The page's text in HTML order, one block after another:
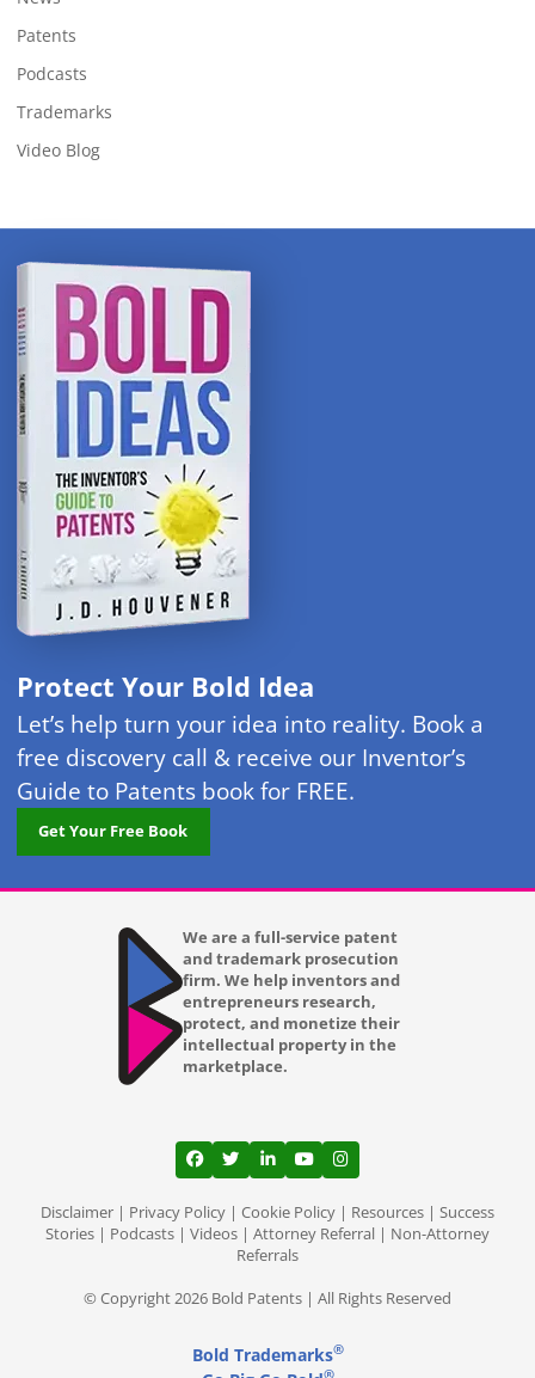
Patents
Podcasts
Trademarks
Video Blog
Protect Your Bold Idea
Let’s help turn your idea into reality. Book a
free discovery call & receive our Inventor’s
Guide to Patents book for FREE.
Get Your Free Book
We are a full-service patent
and trademark prosecution
firm. We help inventors and
entrepreneurs research,
protect, and monetize their
intellectual property in the
marketplace.
View our profile on Facebook, opens in a
View our feed on Twitter, opens in a
View our firm profile on
View our channel on
View our profile on
Disclaimer | Privacy Policy | Cookie Policy | Resources | Success
Stories | Podcasts | Videos | Attorney Referral | Non-Attorney
Referrals
© Copyright 2026 Bold Patents | All Rights Reserved
Bold Trademarks®
®